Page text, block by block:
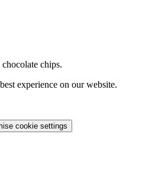
chips.
experience on our website.
cookie settings